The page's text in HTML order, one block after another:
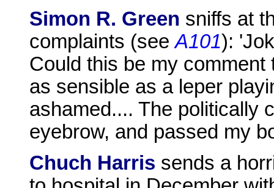
Simon R. Green sniffs at
complaints (seeA101):
Could this be my
as sensible as a leper
ashamed.... The politically
eyebrow, and passed my
Chuch Harris sends a